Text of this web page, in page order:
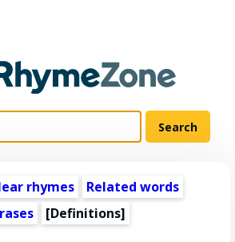
rhymes
Related words
[Definitions]